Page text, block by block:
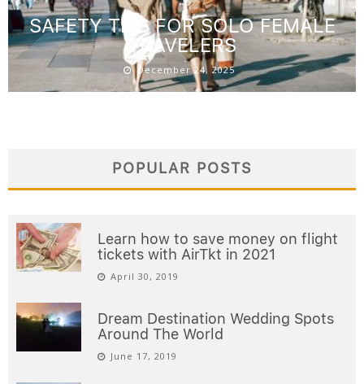
SAFETY TIPS FOR SOLO FEMALE
TRAVELERS
December 24, 2025
POPULAR POSTS
Learn how to save money on flight
tickets with AirTkt in 2021
April 30, 2019
Dream Destination Wedding Spots
Around The World
June 17, 2019